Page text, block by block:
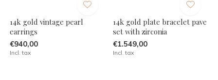
14k gold vintage pearl
earrings
€940,00
Incl. tax
14k gold plate bracelet pave
set with zirconia
€1.549,00
Incl. tax